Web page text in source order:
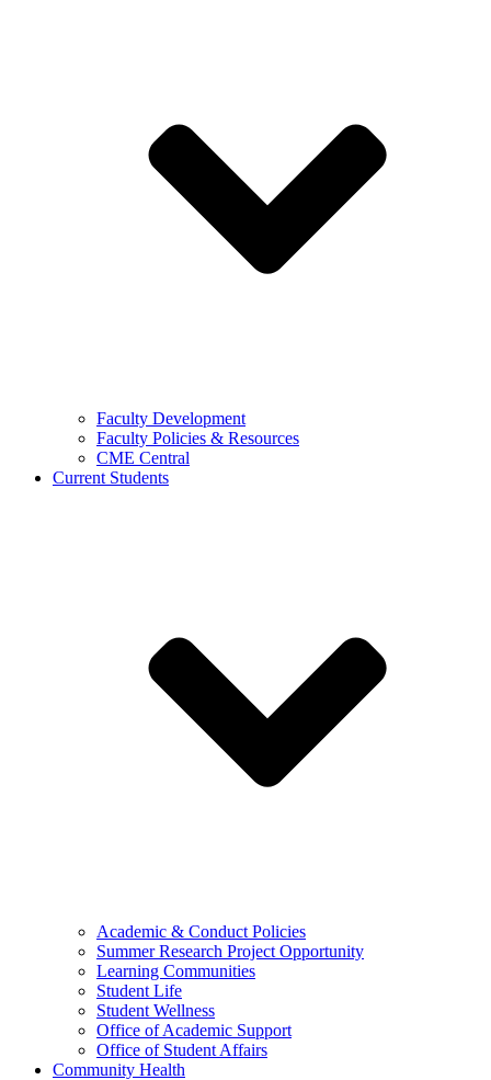
Faculty Development
Faculty Policies & Resources
CME Central
Current Students
Academic & Conduct Policies
Summer Research Project Opportunity
Learning Communities
Student Life
Student Wellness
Office of Academic Support
Office of Student Affairs
Community Health